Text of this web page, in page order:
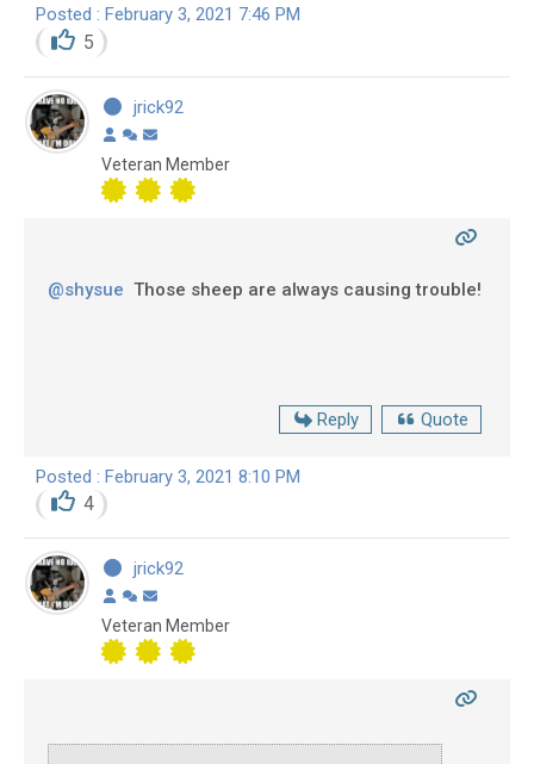
Posted : February 3, 2021 7:46 PM
5
jrick92
Veteran Member
@shysue Those sheep are always causing trouble!
Reply Quote
Posted : February 3, 2021 8:10 PM
4
jrick92
Veteran Member